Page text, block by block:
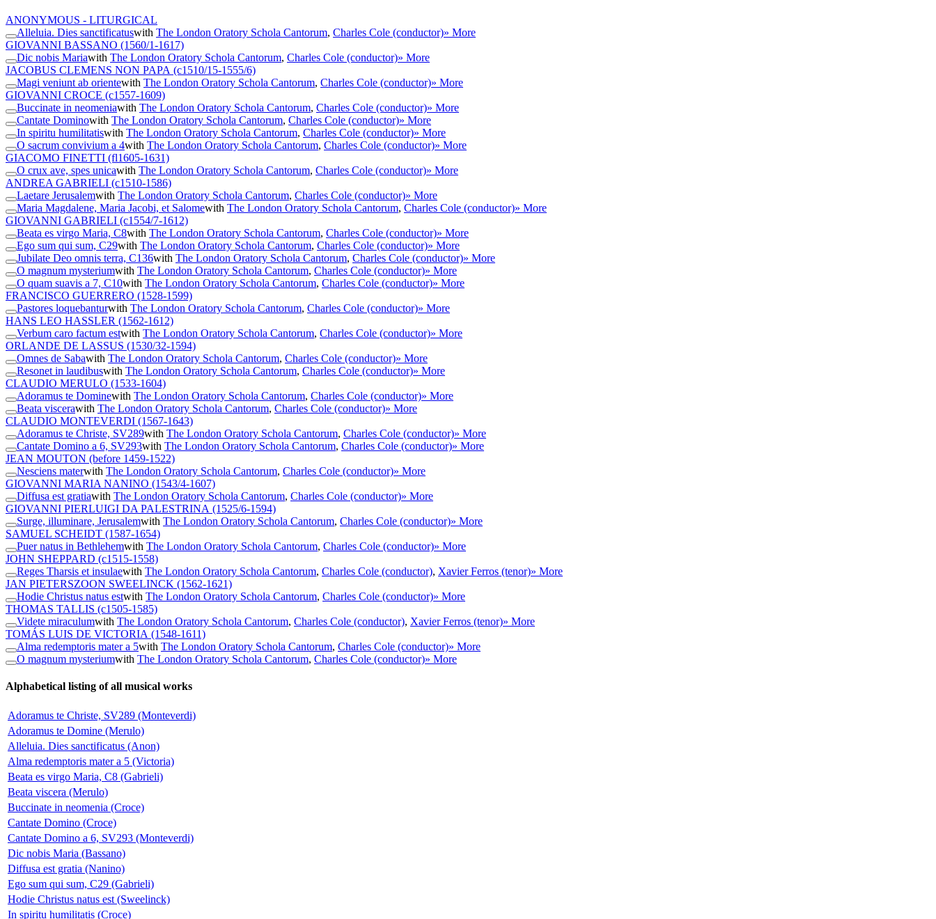
ANONYMOUS - LITURGICAL
Alleluia. Dies sanctificatuswith The London Oratory Schola Cantorum, Charles Cole (conductor)» More
GIOVANNI BASSANO (1560/1-1617)
Dic nobis Mariawith The London Oratory Schola Cantorum, Charles Cole (conductor)» More
JACOBUS CLEMENS NON PAPA (c1510/15-1555/6)
Magi veniunt ab orientewith The London Oratory Schola Cantorum, Charles Cole (conductor)» More
GIOVANNI CROCE (c1557-1609)
Buccinate in neomeniawith The London Oratory Schola Cantorum, Charles Cole (conductor)» More
Cantate Dominowith The London Oratory Schola Cantorum, Charles Cole (conductor)» More
In spiritu humilitatiswith The London Oratory Schola Cantorum, Charles Cole (conductor)» More
O sacrum convivium a 4with The London Oratory Schola Cantorum, Charles Cole (conductor)» More
GIACOMO FINETTI (fl1605-1631)
O crux ave, spes unicawith The London Oratory Schola Cantorum, Charles Cole (conductor)» More
ANDREA GABRIELI (c1510-1586)
Laetare Jerusalemwith The London Oratory Schola Cantorum, Charles Cole (conductor)» More
Maria Magdalene, Maria Jacobi, et Salomewith The London Oratory Schola Cantorum, Charles Cole (conductor)» More
GIOVANNI GABRIELI (c1554/7-1612)
Beata es virgo Maria, C8with The London Oratory Schola Cantorum, Charles Cole (conductor)» More
Ego sum qui sum, C29with The London Oratory Schola Cantorum, Charles Cole (conductor)» More
Jubilate Deo omnis terra, C136with The London Oratory Schola Cantorum, Charles Cole (conductor)» More
O magnum mysteriumwith The London Oratory Schola Cantorum, Charles Cole (conductor)» More
O quam suavis a 7, C10with The London Oratory Schola Cantorum, Charles Cole (conductor)» More
FRANCISCO GUERRERO (1528-1599)
Pastores loquebanturwith The London Oratory Schola Cantorum, Charles Cole (conductor)» More
HANS LEO HASSLER (1562-1612)
Verbum caro factum estwith The London Oratory Schola Cantorum, Charles Cole (conductor)» More
ORLANDE DE LASSUS (1530/32-1594)
Omnes de Sabawith The London Oratory Schola Cantorum, Charles Cole (conductor)» More
Resonet in laudibuswith The London Oratory Schola Cantorum, Charles Cole (conductor)» More
CLAUDIO MERULO (1533-1604)
Adoramus te Dominewith The London Oratory Schola Cantorum, Charles Cole (conductor)» More
Beata viscerawith The London Oratory Schola Cantorum, Charles Cole (conductor)» More
CLAUDIO MONTEVERDI (1567-1643)
Adoramus te Christe, SV289with The London Oratory Schola Cantorum, Charles Cole (conductor)» More
Cantate Domino a 6, SV293with The London Oratory Schola Cantorum, Charles Cole (conductor)» More
JEAN MOUTON (before 1459-1522)
Nesciens materwith The London Oratory Schola Cantorum, Charles Cole (conductor)» More
GIOVANNI MARIA NANINO (1543/4-1607)
Diffusa est gratiawith The London Oratory Schola Cantorum, Charles Cole (conductor)» More
GIOVANNI PIERLUIGI DA PALESTRINA (1525/6-1594)
Surge, illuminare, Jerusalemwith The London Oratory Schola Cantorum, Charles Cole (conductor)» More
SAMUEL SCHEIDT (1587-1654)
Puer natus in Bethlehemwith The London Oratory Schola Cantorum, Charles Cole (conductor)» More
JOHN SHEPPARD (c1515-1558)
Reges Tharsis et insulaewith The London Oratory Schola Cantorum, Charles Cole (conductor), Xavier Ferros (tenor)» More
JAN PIETERSZOON SWEELINCK (1562-1621)
Hodie Christus natus estwith The London Oratory Schola Cantorum, Charles Cole (conductor)» More
THOMAS TALLIS (c1505-1585)
Videte miraculumwith The London Oratory Schola Cantorum, Charles Cole (conductor), Xavier Ferros (tenor)» More
TOMÁS LUIS DE VICTORIA (1548-1611)
Alma redemptoris mater a 5with The London Oratory Schola Cantorum, Charles Cole (conductor)» More
O magnum mysteriumwith The London Oratory Schola Cantorum, Charles Cole (conductor)» More
Alphabetical listing of all musical works
Adoramus te Christe, SV289 (Monteverdi)
Adoramus te Domine (Merulo)
Alleluia. Dies sanctificatus (Anon)
Alma redemptoris mater a 5 (Victoria)
Beata es virgo Maria, C8 (Gabrieli)
Beata viscera (Merulo)
Buccinate in neomenia (Croce)
Cantate Domino (Croce)
Cantate Domino a 6, SV293 (Monteverdi)
Dic nobis Maria (Bassano)
Diffusa est gratia (Nanino)
Ego sum qui sum, C29 (Gabrieli)
Hodie Christus natus est (Sweelinck)
In spiritu humilitatis (Croce)